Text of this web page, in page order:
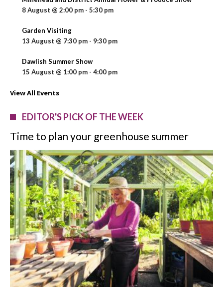
8 August @ 2:00 pm - 5:30 pm
Garden Visiting
13 August @ 7:30 pm - 9:30 pm
Dawlish Summer Show
15 August @ 1:00 pm - 4:00 pm
View All Events
EDITOR'S PICK OF THE WEEK
Time to plan your greenhouse summer